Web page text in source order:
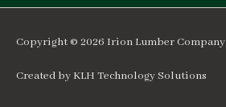
Copyright © 2026 Irion Lumber Company
Created by KLH Technology Solutions